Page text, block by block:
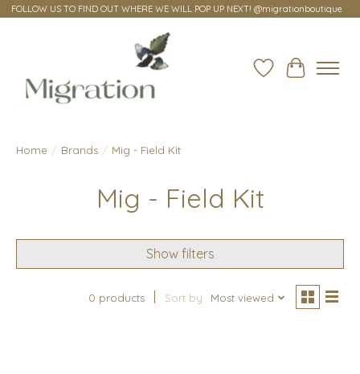
FOLLOW US TO FIND OUT WHERE WE WILL POP UP NEXT! @migrationboutique
Wish ListCart
Home / Brands / Mig - Field Kit
Mig - Field Kit
Show filters
0 products Sort by Most viewed